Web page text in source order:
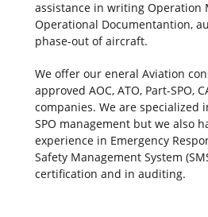
assistance in writing Operation
Operational Documentantion,
phase-out of aircraft.
We offer our eneral Aviation
approved AOC, ATO, Part-SPO,
companies. We are specialized
SPO management but we also
experience in Emergency
Safety Management System
certification and in auditing.